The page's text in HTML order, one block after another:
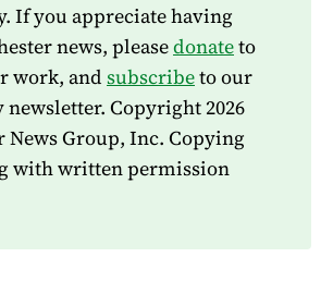
If you appreciate having
news, pleasedonateto
work, and subscribeto our
newsletter. Copyright 2026
News Group, Inc. Copying
with written permission